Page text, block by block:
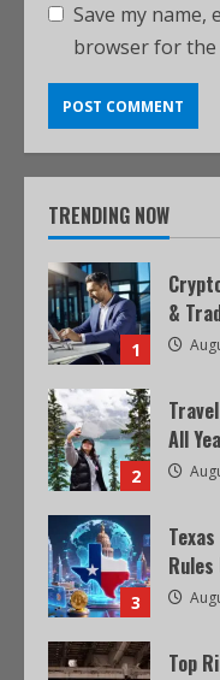
Save my name,
browser for the
TRENDING NOW
1
&
2
All
3
Top